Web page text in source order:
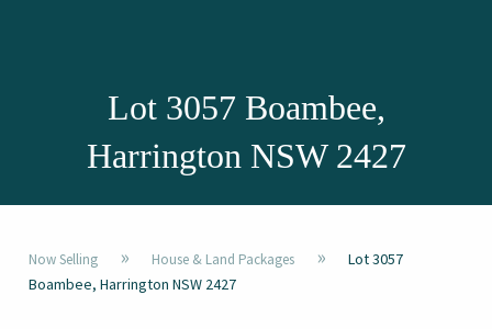
Lot 3057 Boambee,
Harrington NSW 2427
Now Selling » House & Land Packages »
Lot 3057
Boambee, Harrington NSW 2427